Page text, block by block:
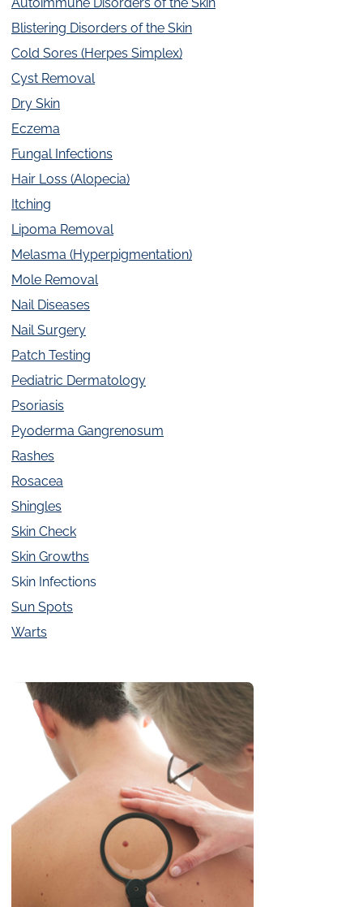
Blistering Disorders of the Skin
Cold Sores (Herpes Simplex)
Cyst Removal
Dry Skin
Eczema
Fungal Infections
Hair Loss (Alopecia)
Itching
Lipoma Removal
Melasma (Hyperpigmentation)
Mole Removal
Nail Diseases
Nail Surgery
Patch Testing
Pediatric Dermatology
Psoriasis
Pyoderma Gangrenosum
Rashes
Rosacea
Shingles
Skin Check
Skin Growths
Skin Infections
Sun Spots
Warts